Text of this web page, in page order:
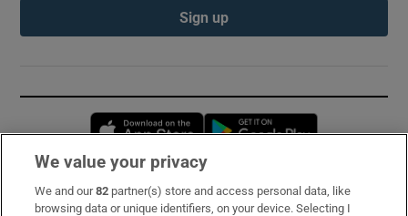
Sign up
Opens in new window
Subscribe
We value your privacy
We and our82 partner(s) store and access personal data, like
browsing data or unique identifiers, on your device. Selecting I